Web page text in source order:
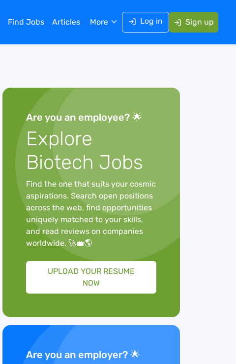
Find Jobs Articles More Log in Sign up
Are you an employee? 🌟
Explore
Biotech Jobs
Find the one that suits your cosmic
aspirations. Search open positions
across the web, find opportunities
uniquely matched to your skills,
and read reviews on companies
worldwide. 🚀💼🌎
UPLOAD YOUR RESUME
NOW
Are you an employer? 🌟